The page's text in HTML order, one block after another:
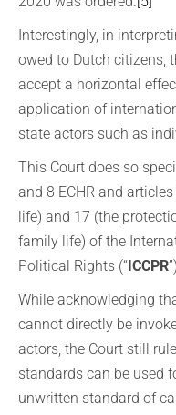
Interestingly, in
owed to Dutch citizens,
accept a horizontal
application of
state actors such as
This Court does so
and 8 ECHR and
life) and 17 (the
family life) of the
Political Rights (“ICCPR
While acknowledging
cannot directly be
actors, the Court still
standards can be used
unwritten standard of